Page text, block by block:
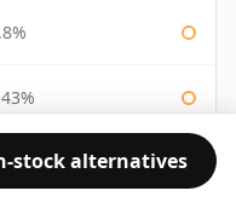
43%
stock alternatives